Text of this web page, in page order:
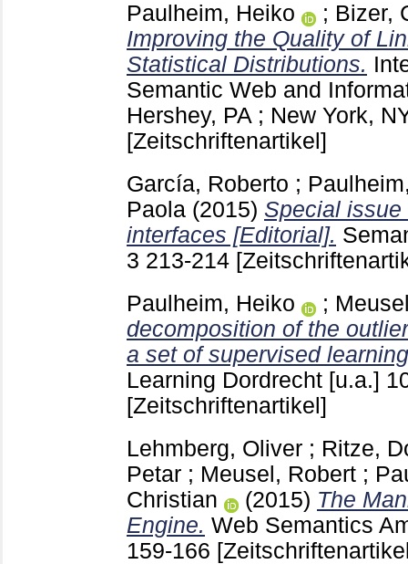
Paulheim, Heiko
; Bizer,
Improving the Quality of
Statistical Distributions.
Semantic Web and
Hershey, PA ; New York,
[Zeitschriftenartikel]
García, Roberto ;
Paola (2015) Special
interfaces [Editorial].
3 213-214
Paulheim, Heiko
;
decomposition of the
a set of supervised
Learning Dordrecht [u.a.]
[Zeitschriftenartikel]
Lehmberg, Oliver ; Ritze,
Petar ; Meusel, Robert ;
Christian
(2015) The
Engine. Web Semantics
159-166